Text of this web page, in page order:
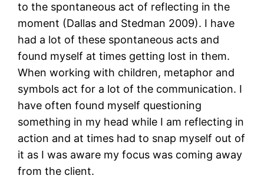
to the spontaneous act of reflecting in the
moment (Dallas and Stedman 2009). I have
had a lot of these spontaneous acts and
found myself at times getting lost in them.
When working with children, metaphor and
symbols act for a lot of the communication. I
have often found myself questioning
something in my head while I am reflecting in
action and at times had to snap myself out of
it as I was aware my focus was coming away
from the client.